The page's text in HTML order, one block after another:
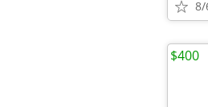
8/
$400